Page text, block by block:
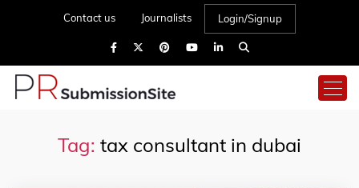
Contact us Journalists Login/Signup
Tag: tax consultant in dubai